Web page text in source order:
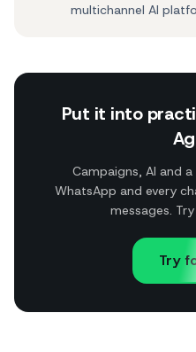
multichannel AI
Put it into
Campaigns, AI and
WhatsApp and every
messages.
Try